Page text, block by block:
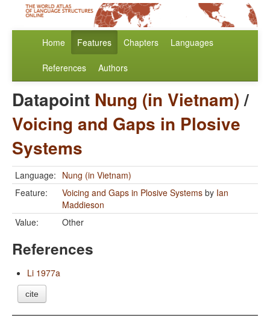
Home Features Chapters Languages
References Authors
Datapoint Nung (in Vietnam)/
Voicing and Gaps in Plosive
Systems
Language: Nung (in Vietnam)
Feature:
Voicing and Gaps in Plosive Systems by Ian
Maddieson
Value:
Other
References
Li 1977a
cite